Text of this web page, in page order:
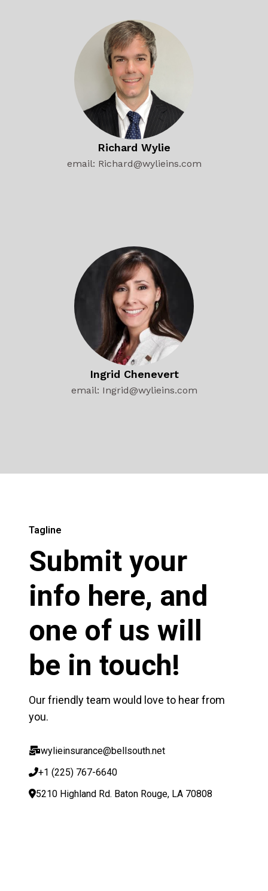
Richard Wylie
email: Richard@wylieins.com
Ingrid Chenevert
email: Ingrid@wylieins.com
Tagline
Submit your
info here, and
one of us will
be in touch!
Our friendly team would love to hear from
you.
wylieinsurance@bellsouth.net
+1 (225) 767-6640
5210 Highland Rd. Baton Rouge, LA 70808